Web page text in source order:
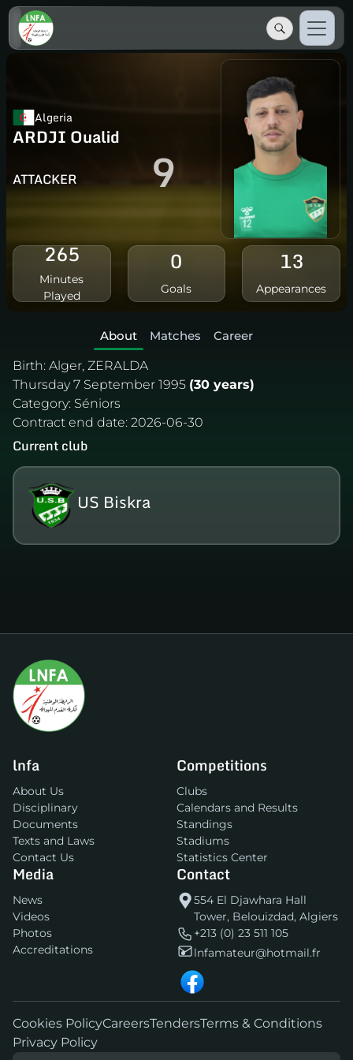
Algeria
ARDJI Oualid
ATTACKER 9
265
Minutes
Played
0
Goals
13
Appearances
About Matches
Career
Birth: Alger, ZERALDA
Thursday 7 September 1995 (30 years)
Category: Séniors
Contract end date: 2026-06-30
Current club
US Biskra
lnfa
About Us
Disciplinary
Documents
Texts and Laws
Contact Us
Competitions
Clubs
Calendars and Results
Standings
Stadiums
Statistics Center
Media
News
Videos
Photos
Accreditations
Contact
554 El Djawhara Hall
Tower, Belouizdad, Algiers
+213 (0) 23 511 105
lnfamateur@hotmail.fr
Cookies PolicyCareersTendersTerms & Conditions
Privacy Policy